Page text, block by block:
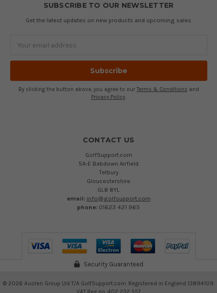
SUBSCRIBE TO OUR NEWSLETTER
Get the latest updates on new products and upcoming sales
Address
By clicking the button above, you agree to our Terms & Conditions and
Privacy Policy.
CONTACT US
GolfSupport.com
5A-E Babdown Airfield
Tetbury
Gloucestershire
GL8 8YL
email: info@golfsupport.com
phone: 01623 421 965
Security Guaranteed
© 2026 Austen Group Ltd T/A GolfSupport.com. Registered in England 13894109.
VAT Reg no. 402 232 557